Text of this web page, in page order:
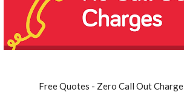
Free Quotes - Zero Call Out Charge